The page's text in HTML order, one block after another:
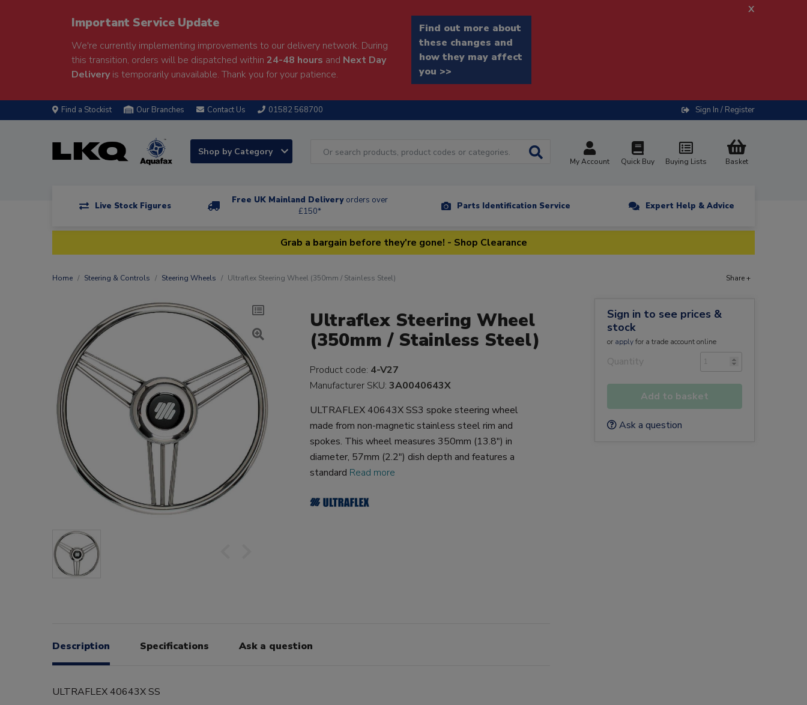
Important Service Update
We're currently implementing improvements to our delivery network. During
this transition, orders will be dispatched within 24-48 hours and Next Day
Deliveryis temporarily unavailable. Thank you for your patience.
Find out more about
these changes and
how they may affect
you >>
x
Find a Stockist Our Branches Contact Us 01582 568700 Sign In / Register
Shop by Category
My Account Quick Buy Buying Lists Basket
Live Stock Figures
Free UK Mainland Delivery orders over
£150*
Parts Identification Service Expert Help & Advice
Grab a bargain before they're gone! - Shop Clearance
Home Steering & Controls Steering Wheels Ultraflex Steering Wheel (350mm / Stainless Steel) Share +
Ultraflex Steering Wheel
(350mm / Stainless Steel)
Product code: 4-V27
Manufacturer SKU:3A0040643X
ULTRAFLEX 40643X SS3 spoke steering wheel
made from non-magnetic stainless steel rim and
spokes. This wheel measures 350mm (13.8") in
diameter, 57mm (2.2") dish depth and features a
standard Read more
Description Specifications Ask a question
ULTRAFLEX 40643X SS
Sign in to see prices &
stock
or applyfor a trade account online
Quantity
Add to basket
Ask a question